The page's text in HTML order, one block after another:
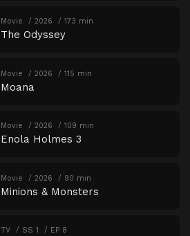
Movie 2026 173 min
The Odyssey
Movie 2026 115 min
Moana
Movie 2026 109 min
Enola Holmes 3
Movie 2026 90 min
Minions & Monsters
TV SS 1 EP 8